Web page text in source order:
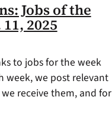
Jobs of the
2025
to jobs for the week
week, we post relevant
receive them, and for